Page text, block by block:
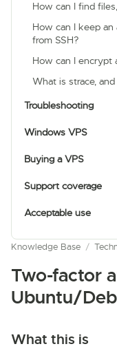
How can I find
How can I keep
from SSH?
How can I encrypt
What is strace,
Troubleshooting
Windows VPS
Buying a VPS
Support coverage
Acceptable use
Knowledge Base /
Two-factor
Ubuntu/
What this is